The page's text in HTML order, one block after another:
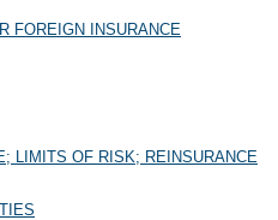
FOREIGN INSURANCE
LIMITS OF RISK; REINSURANCE